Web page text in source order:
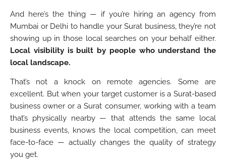
And here’s the thing — if you’re hiring an agency from
Mumbai or Delhi to handle your Surat business, they’re not
showing up in those local searches on your behalf either.
Local visibility is built by people who understand the
local landscape.
That’s not a knock on remote agencies. Some are
excellent. But when your target customer is a Surat-based
business owner or a Surat consumer, working with a team
that’s physically nearby — that attends the same local
business events, knows the local competition, can meet
face-to-face — actually changes the quality of strategy
you get.